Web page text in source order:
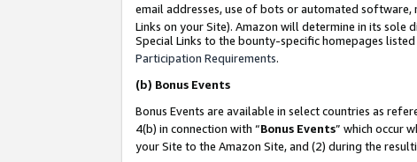
email addresses, use of bots or automated
Links on your Site). Amazon will determine in its sole
Special Links to the bounty-specific homepages listed
Participation Requirements.
(b) Bonus Events
Bonus Events are available in select countries as
4(b) in connection with “Bonus Events” which occur
your Site to the Amazon Site, and (2) during the